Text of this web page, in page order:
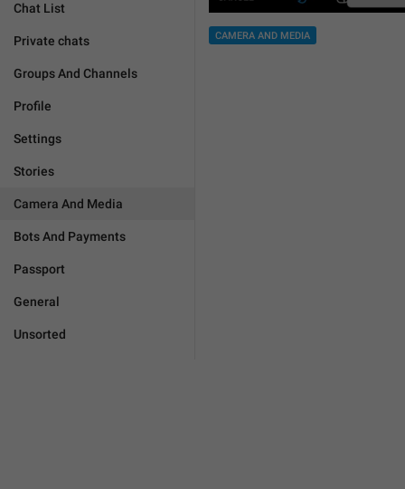
Chat List
Private chats
Groups And Channels
Profile
Settings
Stories
Camera And Media
Bots And Payments
Passport
General
Unsorted
CAMERA AND MEDIA